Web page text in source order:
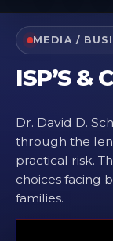
MEDIA /
ISP’S &
Dr. David D.
through the
practical risk.
choices facing
families.